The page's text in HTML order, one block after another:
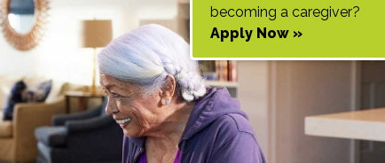
becoming a caregiver?
Apply Now »